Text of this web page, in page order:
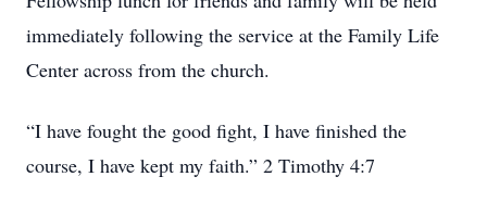
immediately following the service at the Family Life
Center across from the church.
“I have fought the good fight, I have finished the
course, I have kept my faith.” 2 Timothy 4:7